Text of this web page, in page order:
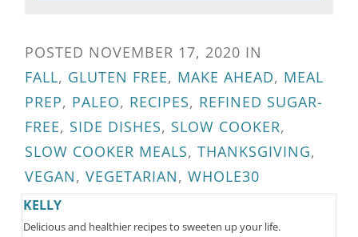
POSTED NOVEMBER 17, 2020 IN
FALL, GLUTEN FREE, MAKE AHEAD, MEAL
PREP, PALEO, RECIPES, REFINED SUGAR-
FREE, SIDE DISHES, SLOW COOKER,
SLOW COOKER MEALS,THANKSGIVING,
VEGAN,VEGETARIAN,WHOLE30
KELLY
Delicious and healthier recipes to sweeten up your life.